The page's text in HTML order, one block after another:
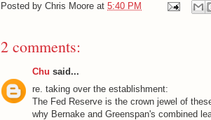
Posted by Chris Moore at 5:40 PM
2 comments:
Chu said...
re. taking over the establishment:
The Fed Reserve is the crown jewel of
why Bernake and Greenspan's combined